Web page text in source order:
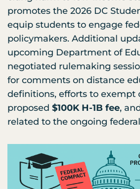
promotes the 2026 DC
equip students to engage
policymakers. Additional
upcoming Department of
negotiated rulemaking
for comments on distance
definitions, efforts to exempt
proposed $100K H-1B fee,
related to the ongoing